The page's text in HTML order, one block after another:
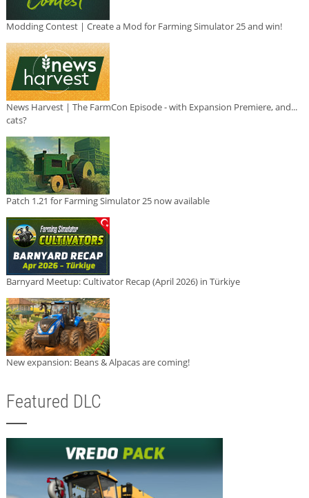
Modding Contest | Create a Mod for Farming Simulator 25 and win!
News Harvest | The FarmCon Episode - with Expansion Premiere, and...
cats?
Patch 1.21 for Farming Simulator 25 now available
Barnyard Meetup: Cultivator Recap (April 2026) in Türkiye
New expansion: Beans & Alpacas are coming!
Featured DLC